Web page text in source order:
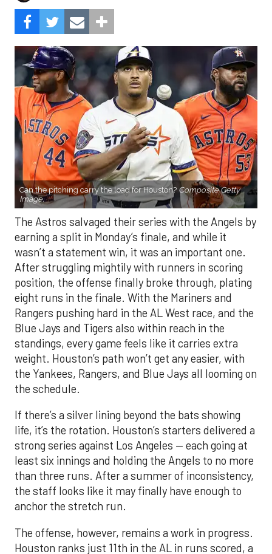
Can the pitching carry the load for Houston? Composite Getty
Image.
The Astros salvaged their series with the Angels by
earning a split in Monday’s finale, and while it
wasn’t a statement win, it was an important one.
After struggling mightily with runners in scoring
position, the offense finally broke through, plating
eight runs in the finale. With the Mariners and
Rangers pushing hard in the AL West race, and the
Blue Jays and Tigers also within reach in the
standings, every game feels like it carries extra
weight. Houston’s path won’t get any easier, with
the Yankees, Rangers, and Blue Jays all looming on
the schedule.
If there’s a silver lining beyond the bats showing
life, it’s the rotation. Houston’s starters delivered a
strong series against Los Angeles — each going at
least six innings and holding the Angels to no more
than three runs. After a summer of inconsistency,
the staff looks like it may finally have enough to
anchor the stretch run.
The offense, however, remains a work in progress.
Houston ranks just 11th in the AL in runs scored, a